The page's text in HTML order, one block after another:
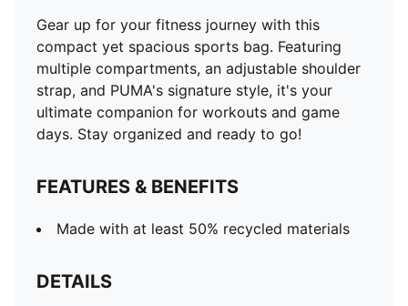
Gear up for your fitness journey with this
compact yet spacious sports bag. Featuring
multiple compartments, an adjustable shoulder
strap, and PUMA's signature style, it's your
ultimate companion for workouts and game
days. Stay organized and ready to go!
FEATURES & BENEFITS
Made with at least 50% recycled materials
DETAILS